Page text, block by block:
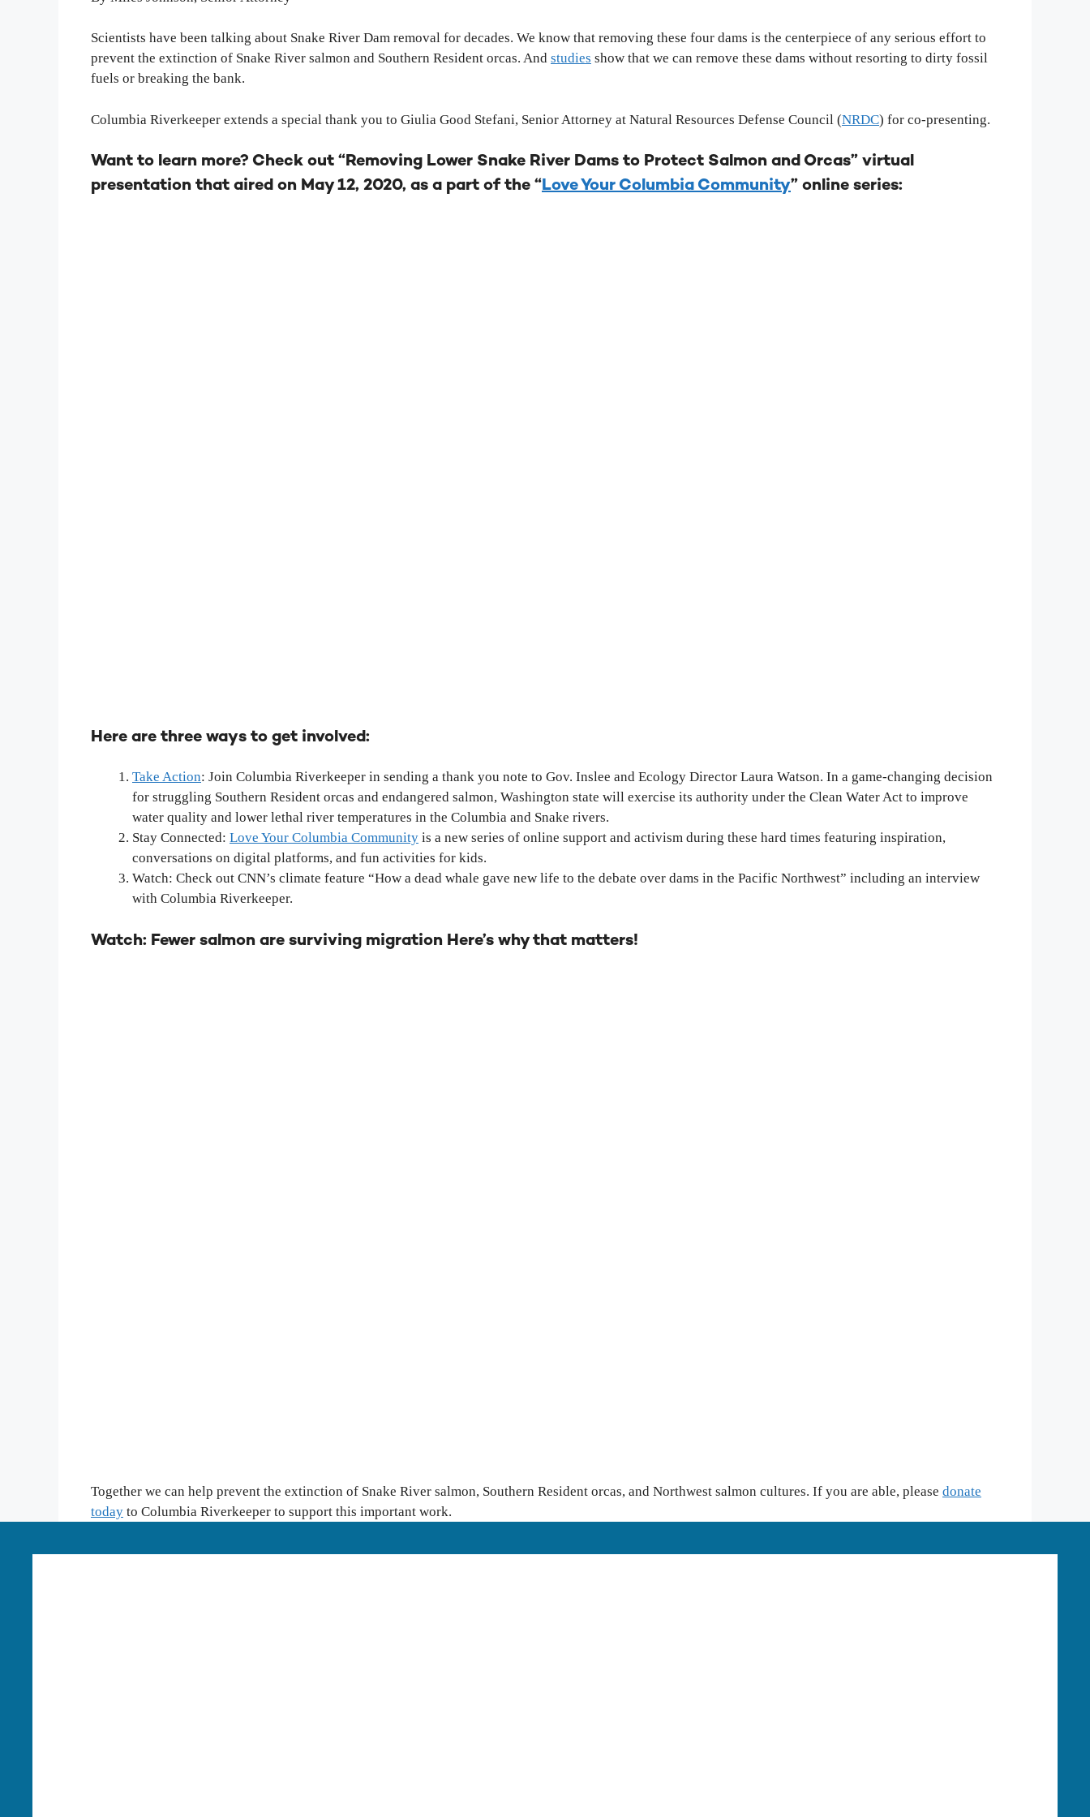
Scientists have been talking about Snake River Dam removal for decades. We know that removing these four dams is the centerpiece of any serious effort to
prevent the extinction of Snake River salmon and Southern Resident orcas. And studies show that we can remove these dams without resorting to dirty fossil
fuels or breaking the bank.
Columbia Riverkeeper extends a special thank you to Giulia Good Stefani, Senior Attorney at Natural Resources Defense Council (NRDC) for co-presenting.
Want to learn more? Check out “Removing Lower Snake River Dams to Protect Salmon and Orcas” virtual
presentation that aired on May 12, 2020, as a part of the “Love Your Columbia Community” online series:
Here are three ways to get involved:
Take Action: Join Columbia Riverkeeper in sending a thank you note to Gov. Inslee and Ecology Director Laura Watson. In a game-changing decision
for struggling Southern Resident orcas and endangered salmon, Washington state will exercise its authority under the Clean Water Act to improve
water quality and lower lethal river temperatures in the Columbia and Snake rivers.
Stay Connected: Love Your Columbia Community is a new series of online support and activism during these hard times featuring inspiration,
conversations on digital platforms, and fun activities for kids.
Watch: Check out CNN’s climate feature “How a dead whale gave new life to the debate over dams in the Pacific Northwest” including an interview
with Columbia Riverkeeper.
Watch: Fewer salmon are surviving migration Here’s why that matters!
Together we can help prevent the extinction of Snake River salmon, Southern Resident orcas, and Northwest salmon cultures. If you are able, please donate
today to Columbia Riverkeeper to support this important work.